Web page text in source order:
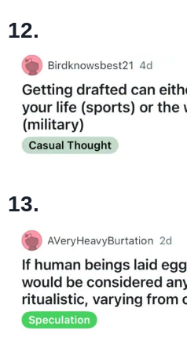
12.
13.